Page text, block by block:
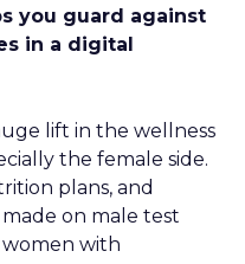
you guard against
in a digital
lift in the wellness
the female side.
plans, and
on male test
women with